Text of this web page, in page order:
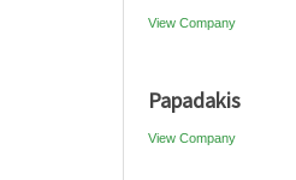
View Company
Papadakis
View Company